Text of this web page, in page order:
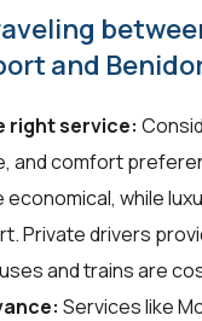
and
right service:
and comfort
while
Private drivers
and trains are
Services like